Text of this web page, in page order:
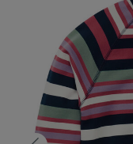
( Footwear )
Accessories )